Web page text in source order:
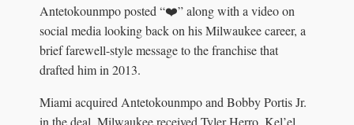
Antetokounmpo posted “❤️” along with a video on
social media looking back on his Milwaukee career, a
brief farewell-style message to the franchise that
drafted him in 2013.
Miami acquired Antetokounmpo and Bobby Portis Jr.
in the deal. Milwaukee received Tyler Herro, Kel’el